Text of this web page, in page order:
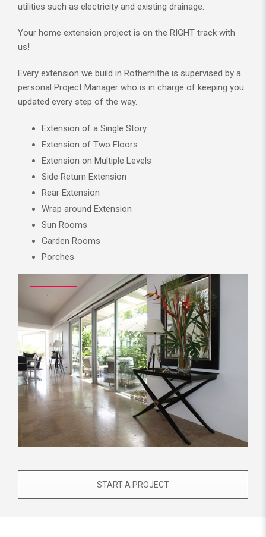
utilities such as electricity and existing drainage.
Your home extension project is on the RIGHT track with
us!
Every extension we build in Rotherhithe is supervised by a
personal Project Manager who is in charge of keeping you
updated every step of the way.
Extension of a Single Story
Extension of Two Floors
Extension on Multiple Levels
Side Return Extension
Rear Extension
Wrap around Extension
Sun Rooms
Garden Rooms
Porches
START A PROJECT